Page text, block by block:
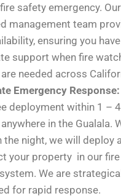
safety emergency. Our
management team
ensuring you have
support when fire
needed across
Emergency Response:
deployment within 1 –
in the Gualala.
the night, we will deploy
your property in our
We are
for rapid response.